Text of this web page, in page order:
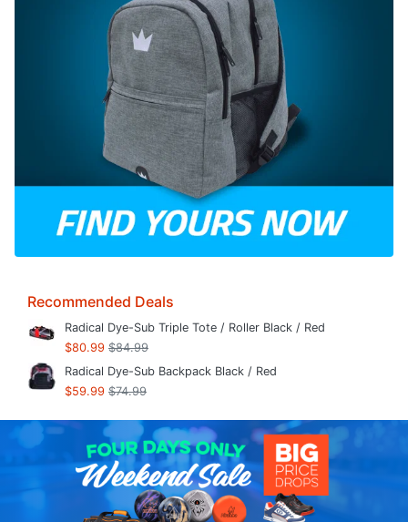
Recommended Deals
Radical Dye-Sub Triple Tote / Roller Black / Red
$80.99 $84.99
Radical Dye-Sub Backpack Black / Red
$59.99 $74.99